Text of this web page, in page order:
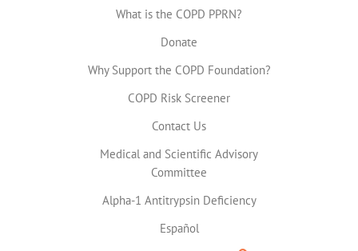
What is the COPD PPRN?
Donate
Why Support the COPD Foundation?
COPD Risk Screener
Contact Us
Medical and Scientific Advisory
Committee
Alpha-1 Antitrypsin Deficiency
Español